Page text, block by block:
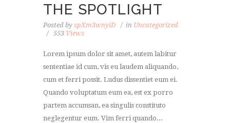
THE SPOTLIGHT
Posted by spXm3wnyiD in Uncategorized
553 Views
Lorem ipsum dolor sit amet, autem labitur
sententiae id cum, vis eu laudem aliquando,
cum et ferri possit. Ludus dissentiet eum ei.
Quando voluptatum eum ea, est ex porro
partem accumsan, ea singulis constituto
neglegentur eum. Vim ferri quando...